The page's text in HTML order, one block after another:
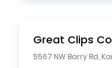
Great Clips
5567 NW Barry Rd